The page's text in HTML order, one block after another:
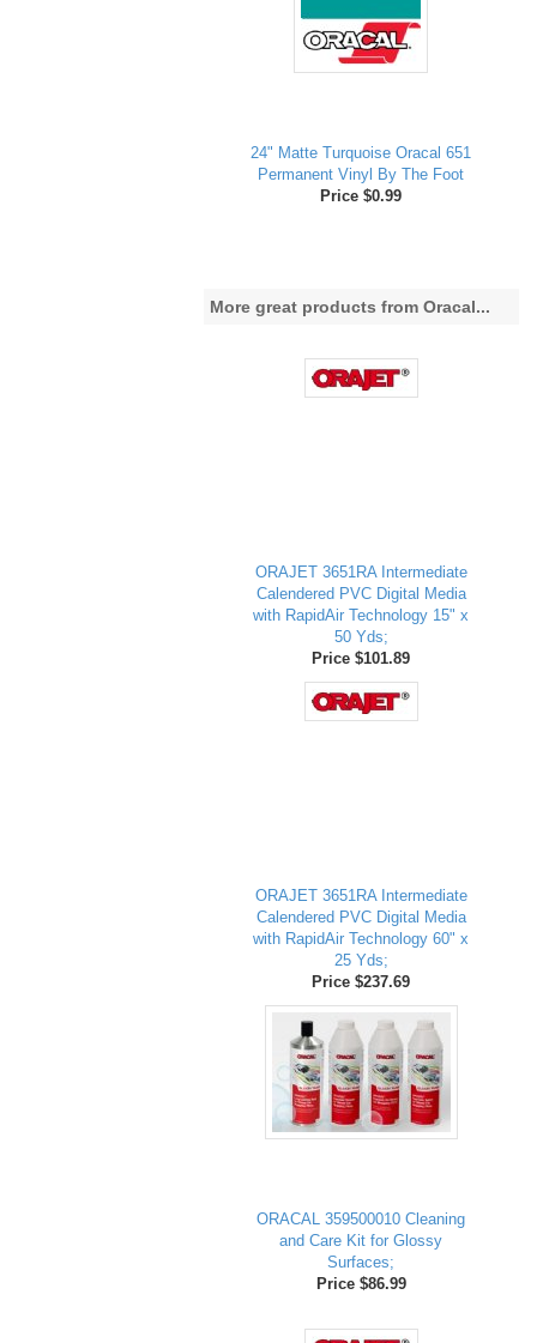
24" Matte Turquoise Oracal 651
Permanent Vinyl By The Foot
Price $0.99
More great products from Oracal...
ORAJET 3651RA Intermediate
Calendered PVC Digital Media
with RapidAir Technology 15" x
50 Yds;
Price $101.89
ORAJET 3651RA Intermediate
Calendered PVC Digital Media
with RapidAir Technology 60" x
25 Yds;
Price $237.69
ORACAL 359500010 Cleaning
and Care Kit for Glossy
Surfaces;
Price $86.99